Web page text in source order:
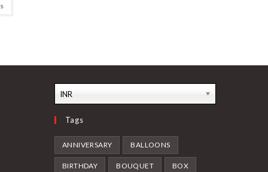
INR
Tags
ANNIVERSARY BALLOONS
BIRTHDAY BOUQUET BOX